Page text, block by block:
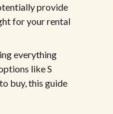
provide
for your rental
everything
like S
buy, this guide